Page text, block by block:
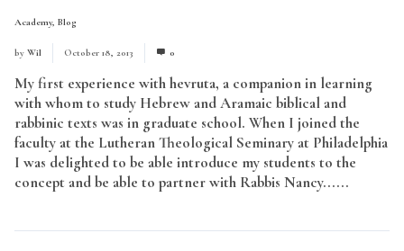
Academy, Blog
by Wil October 18, 2013 0
My first experience with hevruta, a companion in learning
with whom to study Hebrew and Aramaic biblical and
rabbinic texts was in graduate school. When I joined the
faculty at the Lutheran Theological Seminary at Philadelphia
I was delighted to be able introduce my students to the
concept and be able to partner with Rabbis Nancy......